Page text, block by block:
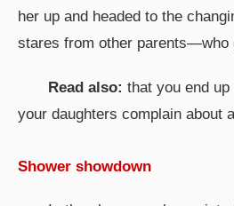
her up and headed to the
stares from other parents—who
Read also: that you end
your daughters complain about
Shower showdown